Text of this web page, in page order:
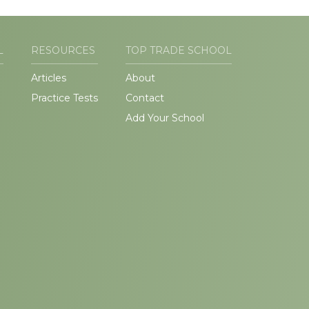
RESOURCES
Articles
Practice Tests
TOP TRADE SCHOOL
About
Contact
Add Your School